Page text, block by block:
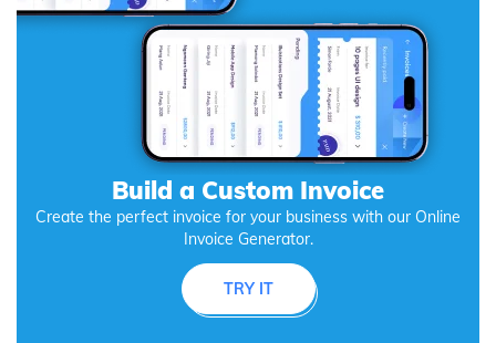
Build a Custom Invoice
Create the perfect invoice for your business with our Online
Invoice Generator.
TRY IT